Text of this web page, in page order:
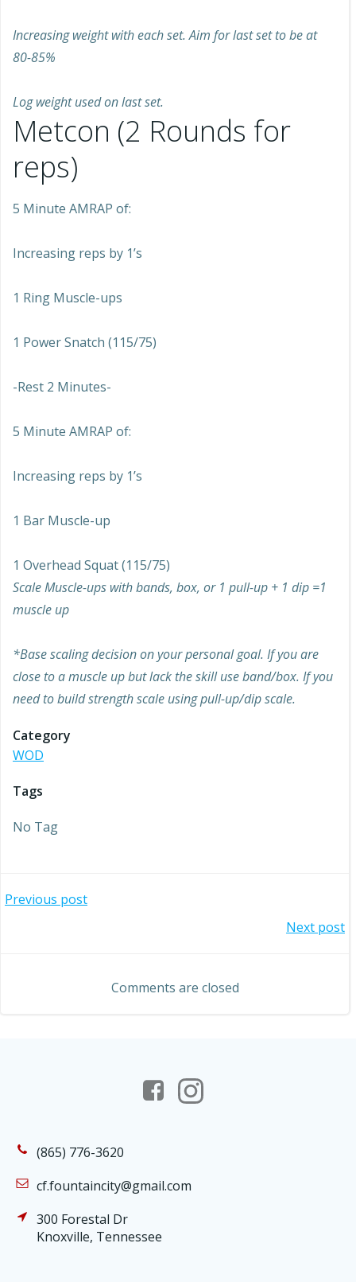
Increasing weight with each set. Aim for last set to be at
80-85%
Log weight used on last set.
Metcon (2 Rounds for
reps)
5 Minute AMRAP of:
Increasing reps by 1’s
1 Ring Muscle-ups
1 Power Snatch (115/75)
-Rest 2 Minutes-
5 Minute AMRAP of:
Increasing reps by 1’s
1 Bar Muscle-up
1 Overhead Squat (115/75)
Scale Muscle-ups with bands, box, or 1 pull-up + 1 dip =1
muscle up
*Base scaling decision on your personal goal. If you are
close to a muscle up but lack the skill use band/box. If you
need to build strength scale using pull-up/dip scale.
Category
WOD
Tags
No Tag
Post
Previous post
navigation
Next post
Comments are closed
(865) 776-3620
cf.fountaincity@gmail.com
300 Forestal Dr
Knoxville, Tennessee